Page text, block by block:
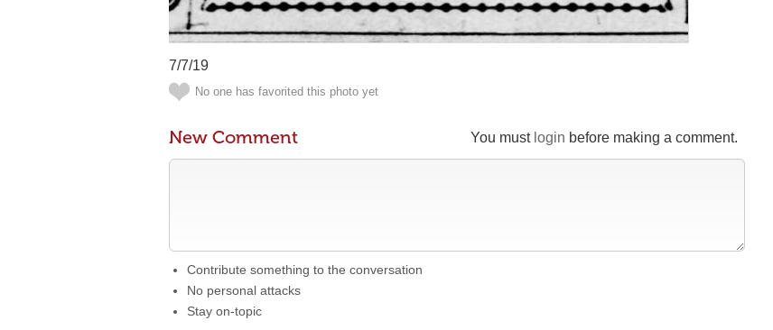
7/7/19
No one has favorited this photo yet
You must login before making a comment.
New Comment
Contribute something to the conversation
No personal attacks
Stay on-topic